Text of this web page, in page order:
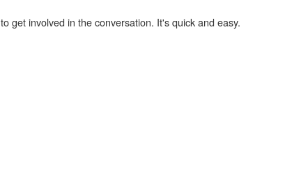
to get involved in the conversation. It's quick and easy.